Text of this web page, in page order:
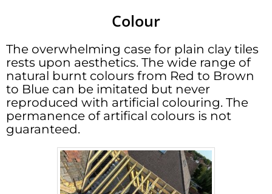
Colour
The overwhelming case for plain clay tiles
rests upon aesthetics. The wide range of
natural burnt colours from Red to Brown
to Blue can be imitated but never
reproduced with artificial colouring. The
permanence of artifical colours is not
guaranteed.